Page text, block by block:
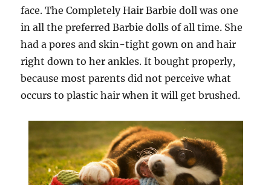
face. The Completely Hair Barbie doll was one
in all the preferred Barbie dolls of all time. She
had a pores and skin-tight gown on and hair
right down to her ankles. It bought properly,
because most parents did not perceive what
occurs to plastic hair when it will get brushed.